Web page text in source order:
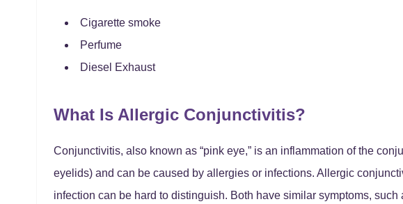
Cigarette smoke
Perfume
Diesel Exhaust
What Is Allergic Conjunctivitis?
Conjunctivitis, also known as “pink eye,” is an inflammation of the
eyelids) and can be caused by allergies or infections. Allergic
infection can be hard to distinguish. Both have similar symptoms,